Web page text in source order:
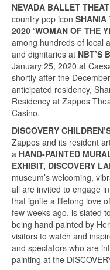
NEVADA BALLET
country pop icon SHANIA
2020 ‘WOMAN OF THE
among hundreds of local
and dignitaries at NBT’S
January 25, 2020 at
shortly after the
anticipated residency,
Residency at Zappos
Casino.
DISCOVERY
Zappos and its resident
a HAND-PAINTED
EXHIBIT, DISCOVERY
museum’s welcoming,
all are invited to engage
that ignite a lifelong love
few weeks ago, is slated
being hand painted by
visitors to watch and
and spectators who are
painting at the